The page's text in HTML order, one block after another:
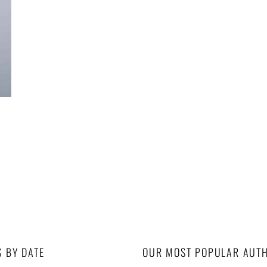
BY DATE OUR MOST POPULAR